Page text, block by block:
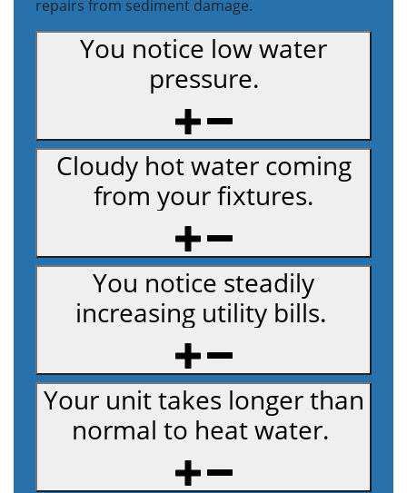
repairs from sediment damage.
You notice low water
pressure.
Cloudy hot water coming
from your fixtures.
You notice steadily
increasing utility bills.
Your unit takes longer than
normal to heat water.